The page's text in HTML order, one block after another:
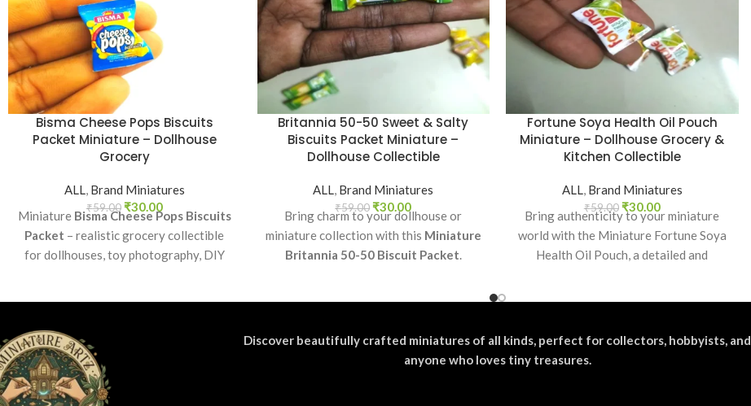
Bisma Cheese Pops Biscuits
Packet Miniature – Dollhouse
Grocery
ALL, Brand Miniatures
₹59.00 ₹30.00
Miniature Bisma Cheese Pops Biscuits
Packet – realistic grocery collectible
for dollhouses, toy photography, DIY
Britannia 50-50 Sweet & Salty
Biscuits Packet Miniature –
Dollhouse Collectible
ALL, Brand Miniatures
₹59.00 ₹30.00
Bring charm to your dollhouse or
miniature collection with this Miniature
Britannia 50-50 Biscuit Packet.
Fortune Soya Health Oil Pouch
Miniature – Dollhouse Grocery &
Kitchen Collectible
ALL, Brand Miniatures
₹59.00 ₹30.00
Bring authenticity to your miniature
world with the Miniature Fortune Soya
Health Oil Pouch, a detailed and
Discover beautifully crafted miniatures of all kinds, perfect for collectors, hobbyists, and
anyone who loves tiny treasures.